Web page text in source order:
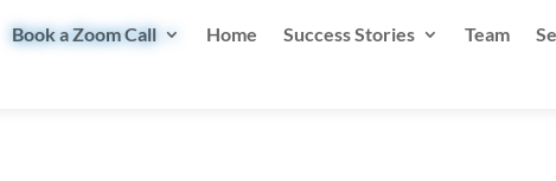
Book a Zoom Call Home Success Stories Team